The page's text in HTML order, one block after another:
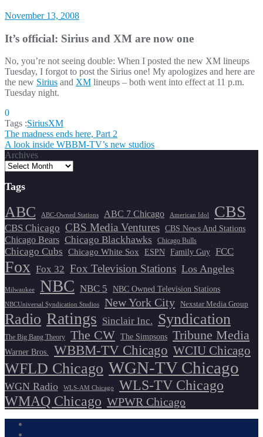
November 13, 2008
It’s official: Sirius and XM are now one
No, you’re not seeing double: When I posted the new XM lineups
Tuesday, I forgot to post the Sirius one! My apologizes and here are
the new Sirius and XM lineups – both went into effect at 11 p.m.
Tuesday night.
0
Tags :SiriusXM
Post
navigation
The madness ends here, Part 2
A look inside WBBM-TV’s new studios
Archives
Tags
ABC ABC-Owned Stations ABC 7 Chicago American Idol CBS
CBS Chicago CBS Media Ventures CBS News And Stations
Chicago Bears Chicago Blackhawks Chicago Bulls
Chicago Cubs Chicago White Sox ESPN Family Guy FCC
Fox Fox 32 Fox Television Stations Los Angeles
Milwaukee NBC NBC 5 NBC Owned Television Stations
NBCUniversal Syndication Studios New York City Nexstar Media Group
Radio Ratings Sinclair Inc. Syndication
The Big Bang Theory The CW The Simpsons Tribune Media
Warner Bros. WBBM-TV Chicago WCIU Chicago
WFLD Chicago WGN-TV Chicago
WGN Radio WLS-AM Chicago
WLS-TV Chicago
WMAQ Chicago WPWR Chicago